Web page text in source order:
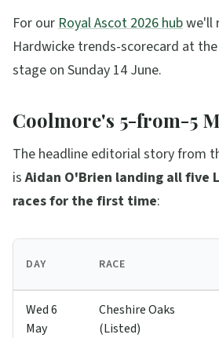
For ourRoyal Ascot 2026 hubwe'll
Hardwicke trends-scorecard at
stage on Sunday 14 June.
Coolmore's 5-from-5
The headline editorial story from
isAidan O'Brien landing all five
races for the first time:
DAY RACE
Wed 6
May
Cheshire Oaks
(Listed)